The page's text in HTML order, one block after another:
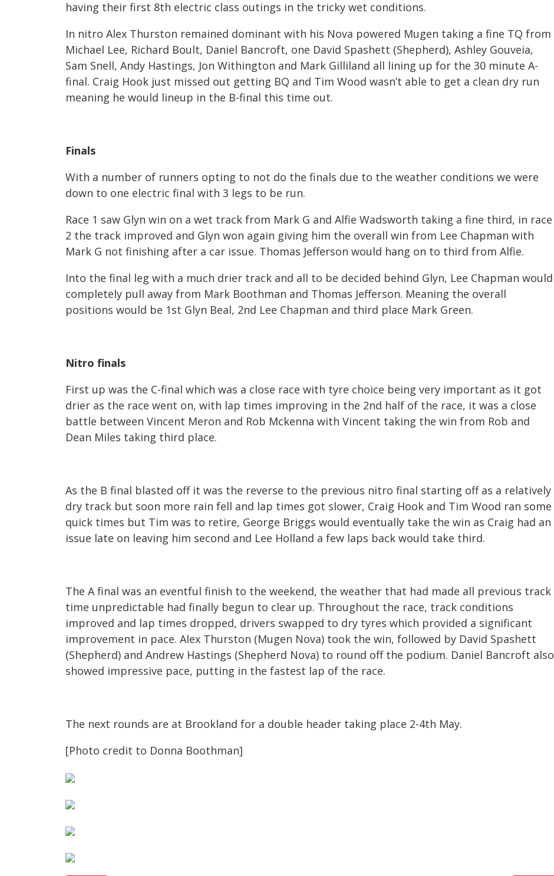
having their first 8th electric class outings in the tricky wet conditions.
In nitro Alex Thurston remained dominant with his Nova powered Mugen taking a fine TQ from
Michael Lee, Richard Boult, Daniel Bancroft, one David Spashett (Shepherd), Ashley Gouveia,
Sam Snell, Andy Hastings, Jon Withington and Mark Gilliland all lining up for the 30 minute A-
final. Craig Hook just missed out getting BQ and Tim Wood wasn’t able to get a clean dry run
meaning he would lineup in the B-final this time out.
Finals
With a number of runners opting to not do the finals due to the weather conditions we were
down to one electric final with 3 legs to be run.
Race 1 saw Glyn win on a wet track from Mark G and Alfie Wadsworth taking a fine third, in race
2 the track improved and Glyn won again giving him the overall win from Lee Chapman with
Mark G not finishing after a car issue. Thomas Jefferson would hang on to third from Alfie.
Into the final leg with a much drier track and all to be decided behind Glyn, Lee Chapman would
completely pull away from Mark Boothman and Thomas Jefferson. Meaning the overall
positions would be 1st Glyn Beal, 2nd Lee Chapman and third place Mark Green.
Nitro finals
First up was the C-final which was a close race with tyre choice being very important as it got
drier as the race went on, with lap times improving in the 2nd half of the race, it was a close
battle between Vincent Meron and Rob Mckenna with Vincent taking the win from Rob and
Dean Miles taking third place.
As the B final blasted off it was the reverse to the previous nitro final starting off as a relatively
dry track but soon more rain fell and lap times got slower, Craig Hook and Tim Wood ran some
quick times but Tim was to retire, George Briggs would eventually take the win as Craig had an
issue late on leaving him second and Lee Holland a few laps back would take third.
The A final was an eventful finish to the weekend, the weather that had made all previous track
time unpredictable had finally begun to clear up. Throughout the race, track conditions
improved and lap times dropped, drivers swapped to dry tyres which provided a significant
improvement in pace. Alex Thurston (Mugen Nova) took the win, followed by David Spashett
(Shepherd) and Andrew Hastings (Shepherd Nova) to round off the podium. Daniel Bancroft also
showed impressive pace, putting in the fastest lap of the race.
The next rounds are at Brookland for a double header taking place 2-4th May.
[Photo credit to Donna Boothman]